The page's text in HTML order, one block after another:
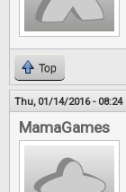
Top
Thu, 01/14/2016 - 08:24
MamaGames